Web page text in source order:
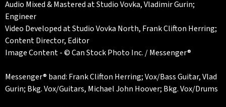
Audio Mixed & Mastered at Studio Vovka, Vladimir Gurin;
Engineer
Video Developed at Studio Vovka North, Frank Clifton Herring;
Content Director, Editor
Image Content - © Can Stock Photo Inc. / Messenger®
Messenger® band: Frank Clifton Herring; Vox/Bass Guitar, Vlad
Gurin; Bkg. Vox/Guitars, Michael John Hoover; Bkg. Vox/Drums